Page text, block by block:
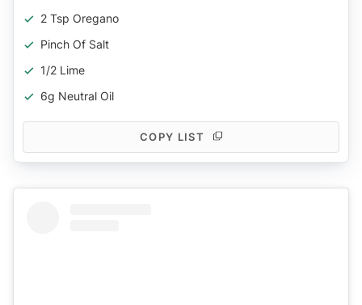
2 Tsp Oregano
Pinch Of Salt
1/2 Lime
6g Neutral Oil
COPY LIST